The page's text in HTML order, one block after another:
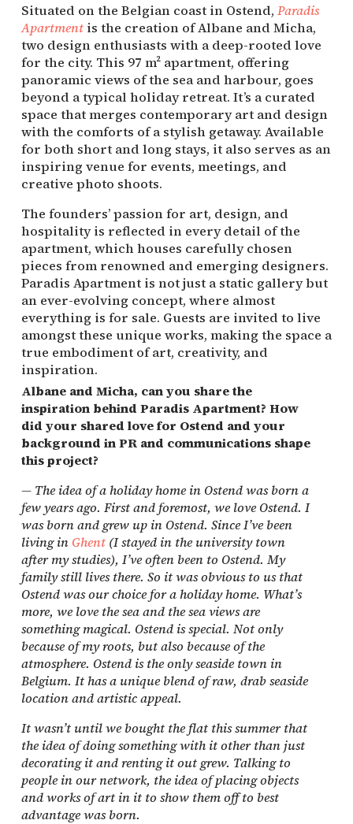
Situated on the Belgian coast in Ostend, Paradis
Apartment is the creation of Albane and Micha,
two design enthusiasts with a deep-rooted love
for the city. This 97 m² apartment, offering
panoramic views of the sea and harbour, goes
beyond a typical holiday retreat. It’s a curated
space that merges contemporary art and design
with the comforts of a stylish getaway. Available
for both short and long stays, it also serves as an
inspiring venue for events, meetings, and
creative photo shoots.
The founders’ passion for art, design, and
hospitality is reflected in every detail of the
apartment, which houses carefully chosen
pieces from renowned and emerging designers.
Paradis Apartment is not just a static gallery but
an ever-evolving concept, where almost
everything is for sale. Guests are invited to live
amongst these unique works, making the space a
true embodiment of art, creativity, and
inspiration.
Albane and Micha, can you share the
inspiration behind Paradis Apartment? How
did your shared love for Ostend and your
background in PR and communications shape
this project?
— The idea of a holiday home in Ostend was born a
few years ago. First and foremost, we love Ostend. I
was born and grew up in Ostend. Since I’ve been
living inGhent (I stayed in the university town
after my studies), I’ve often been to Ostend. My
family still lives there. So it was obvious to us that
Ostend was our choice for a holiday home. What’s
more, we love the sea and the sea views are
something magical. Ostend is special. Not only
because of my roots, but also because of the
atmosphere. Ostend is the only seaside town in
Belgium. It has a unique blend of raw, drab seaside
location and artistic appeal.
It wasn’t until we bought the flat this summer that
the idea of doing something with it other than just
decorating it and renting it out grew. Talking to
people in our network, the idea of placing objects
and works of art in it to show them off to best
advantage was born.